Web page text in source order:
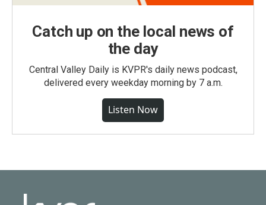
Catch up on the local news of
the day
Central Valley Daily is KVPR's daily news podcast,
delivered every weekday morning by 7 a.m.
Listen Now